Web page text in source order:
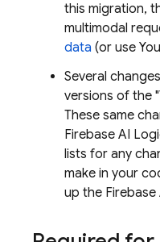
this migration,
multimodal
data (or use
Several
versions of the "
These same
Firebase AI
lists for any
make in your
up the